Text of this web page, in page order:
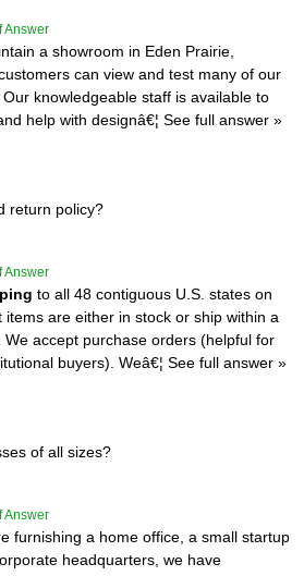
Answer
a showroom in Eden Prairie,
can view and test many of our
knowledgeable staff is available to
help with designâ€¦ See full answer »
return policy?
Answer
to all 48 contiguous U.S. states on
items are either in stock or ship within a
We accept purchase orders (helpful for
buyers). Weâ€¦ See full answer »
of all sizes?
Answer
furnishing a home office, a small startup
headquarters, we have